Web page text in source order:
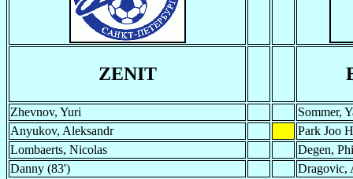
ZENIT
Zhevnov, Yuri
Sommer,
Anyukov, Aleksandr
Park Joo
Lombaerts, Nicolas
Degen,
Danny (83')
Dragovic,